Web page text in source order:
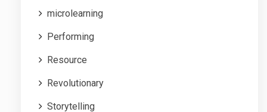
microlearning
Performing
Resource
Revolutionary
Storytelling